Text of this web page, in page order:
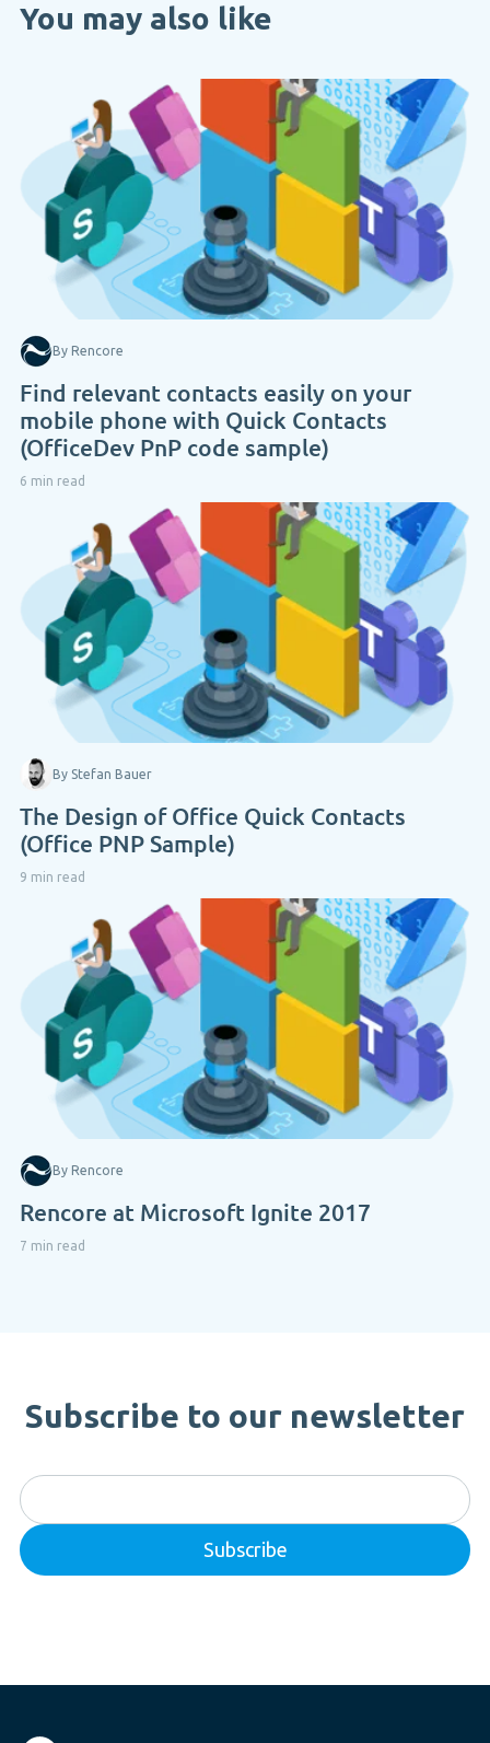
You may also like
By Rencore
Find relevant contacts easily on your
mobile phone with Quick Contacts
(OfficeDev PnP code sample)
6 min read
By Stefan Bauer
The Design of Office Quick Contacts
(Office PNP Sample)
9 min read
By Rencore
Rencore at Microsoft Ignite 2017
7 min read
Subscribe to our newsletter